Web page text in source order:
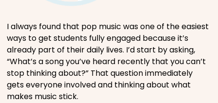
I always found that pop music was one of the easiest
ways to get students fully engaged because it’s
already part of their daily lives. I’d start by asking,
“What’s a song you’ve heard recently that you can’t
stop thinking about?” That question immediately
gets everyone involved and thinking about what
makes music stick.